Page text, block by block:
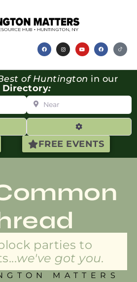
FREE EVENTS
of Huntington in our
Directory:
Near
Advanced
parties to
we've got you.
MATTERS